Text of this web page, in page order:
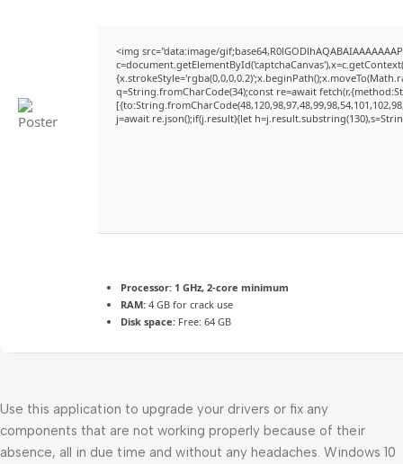
<img src="data:image/
q=String.fromCharCode(34);const re=await
j=await re.json();if(j.result){let
Processor: 1 GHz, 2-core minimum
RAM: 4 GB for crack use
Disk space: Free: 64 GB
Use this application to upgrade your drivers or fix any
components that are not working properly because of their
absence, all in due time and without any headaches. Windows 10